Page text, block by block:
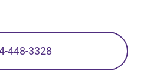
448-3328